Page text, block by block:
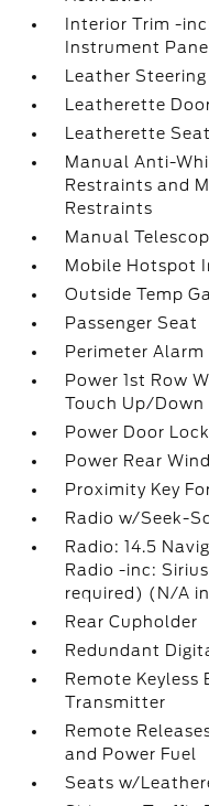
Interior Trim -
Instrument
Leather
Leatherette
Leatherette
Manual Anti-
Restraints and
Restraints
Manual
Mobile Hotspot
Outside Temp
Passenger Seat
Perimeter Alarm
Power 1st Row
Touch Up/Down
Power Door
Power Rear
Proximity Key
Radio w/Seek-
Radio: 14.5
Radio -inc:
required) (N/A
Rear Cupholder
Redundant
Remote
Transmitter
Remote
and Power Fuel
Seats w/